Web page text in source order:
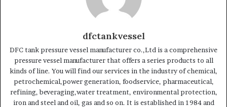
dfctankvessel
DFC tank pressure vessel manufacturer co.,Ltd is a comprehensive
pressure vessel manufacturer that offers a series products to all
kinds of line. You will find our services in the industry of chemical,
petrochemical,power generation, foodservice, pharmaceutical,
refining, beveraging,water treatment, environmental protection,
iron and steel and oil, gas and so on. It is established in 1984 and